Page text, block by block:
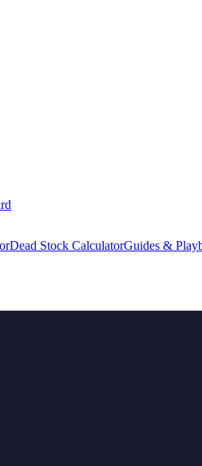
Dead Stock CalculatorGuides &